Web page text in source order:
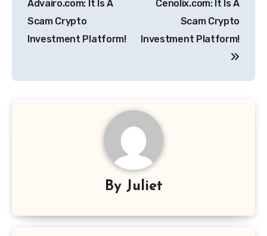
Advairo.com: It Is A
Scam Crypto
Investment Platform!
Cenolix.com: It Is A
Scam Crypto
Investment Platform!
By Juliet